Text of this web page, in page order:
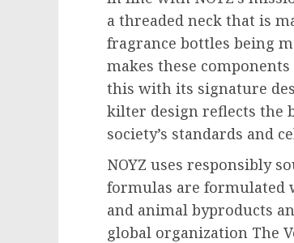
a threaded neck that is
fragrance bottles being
makes these
this with its signature
kilter design reflects the
society’s standards and
NOYZ uses responsibly
formulas are formulated
and animal byproducts
global organization The